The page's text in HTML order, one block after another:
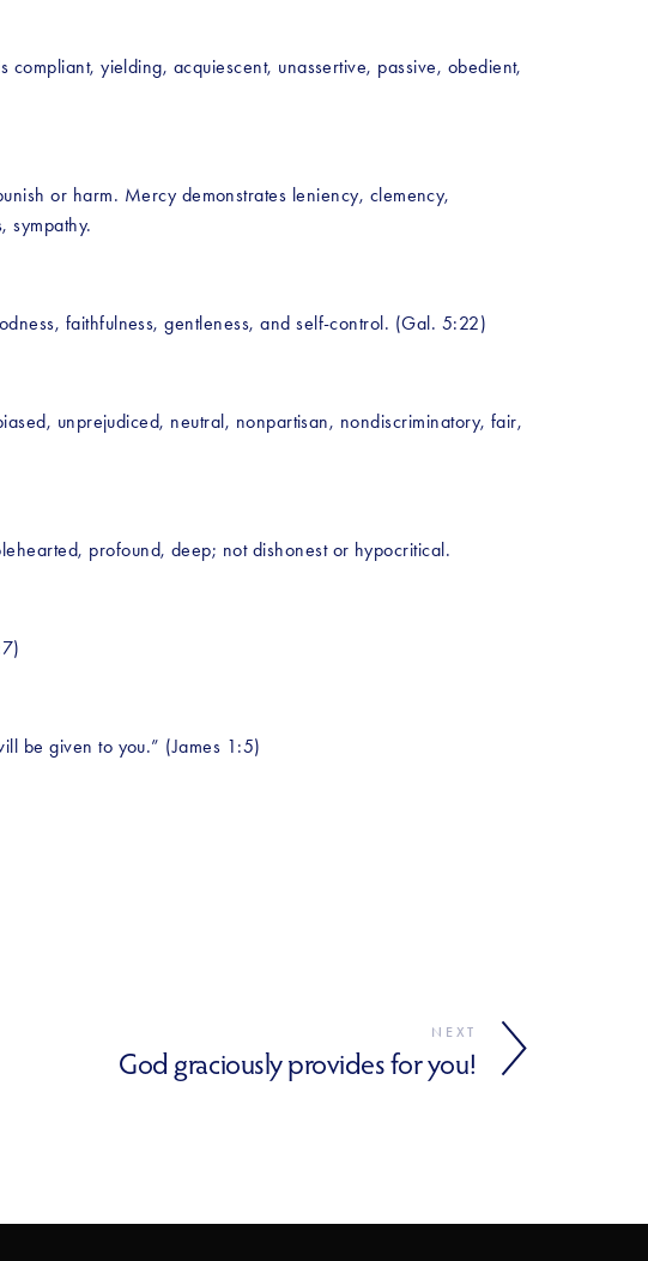
yielding, acquiescent, unassertive, passive, obedient,
or harm. Mercy demonstrates leniency, clemency,
sympathy.
faithfulness, gentleness, and self-control. (Gal. 5:22)
unprejudiced, neutral, nonpartisan, nondiscriminatory, fair,
profound, deep; not dishonest or hypocritical.
be given to you.” (James 1:5)
NEXT
God graciously provides for you!